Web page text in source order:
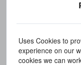
Uses Cookies to
experience on our
cookies we can